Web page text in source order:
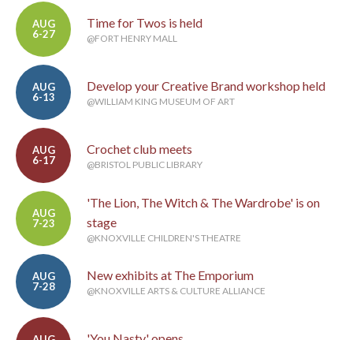
AUG
6-27
Time for Twos is held
@FORT HENRY MALL
AUG
6-13
Develop your Creative Brand workshop held
@WILLIAM KING MUSEUM OF ART
AUG
6-17
Crochet club meets
@BRISTOL PUBLIC LIBRARY
AUG
7-23
'The Lion, The Witch & The Wardrobe' is on
stage
@KNOXVILLE CHILDREN'S THEATRE
AUG
7-28
New exhibits at The Emporium
@KNOXVILLE ARTS & CULTURE ALLIANCE